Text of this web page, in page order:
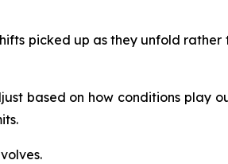
picked up as they unfold
based on how conditions play